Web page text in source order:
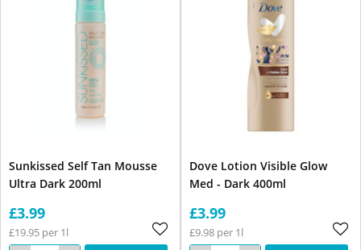
Sunkissed Self Tan Mousse
Ultra Dark 200ml
£3.99
£19.95 per 1l
Dove Lotion Visible Glow
Med - Dark 400ml
£3.99
£9.98 per 1l